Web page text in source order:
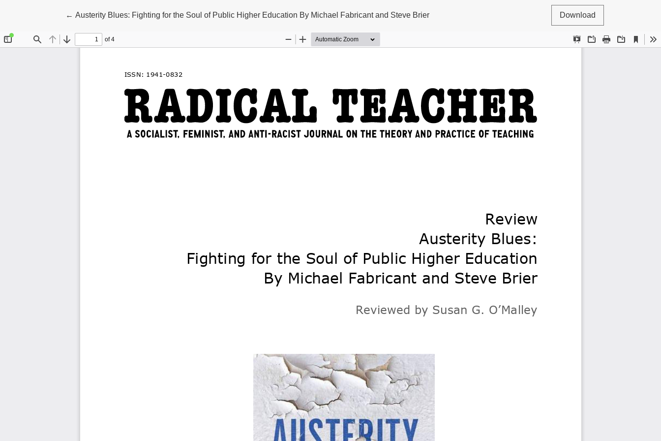
← Return to Article Details
Austerity Blues: Fighting for the Soul of Public Higher Education By Michael Fabricant and Steve Brier Download